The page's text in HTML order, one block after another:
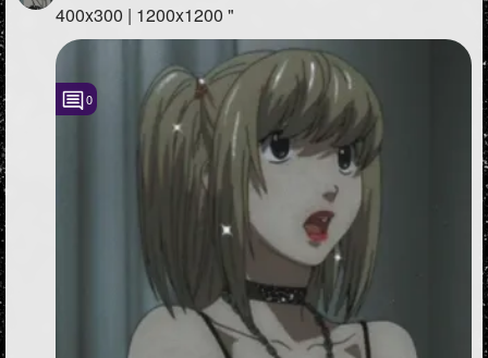
400x300 | 1200x1200 "
0